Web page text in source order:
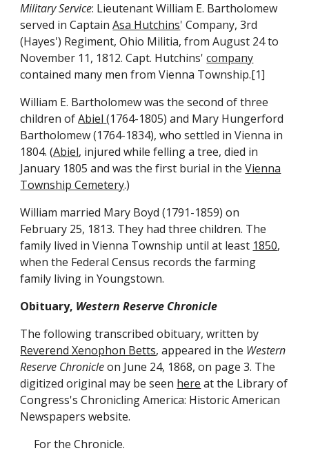
Military Service: Lieutenant William E. Bartholomew
served in CaptainAsa Hutchins' Company, 3rd
(Hayes') Regiment, Ohio Militia, from August 24 to
November 11, 1812. Capt. Hutchins'company
contained many men from Vienna Township.[1]
William E. Bartholomew was the second of three
children ofAbiel (1764-1805) and Mary Hungerford
Bartholomew (1764-1834), who settled in Vienna in
1804. (Abiel, injured while felling a tree, died in
January 1805 and was the first burial in theVienna
Township Cemetery.)
William married Mary Boyd (1791-1859) on
February 25, 1813. They had three children. The
family lived in Vienna Township until at least 1850,
when the Federal Census records the farming
family living in Youngstown.
Obituary, Western Reserve Chronicle
The following transcribed obituary, written by
Reverend Xenophon Betts, appeared in the Western
Reserve Chronicleon June 24, 1868, on page 3. The
digitized original may be seen here at the Library of
Congress's Chronicling America: Historic American
Newspapers website.
For the Chronicle.